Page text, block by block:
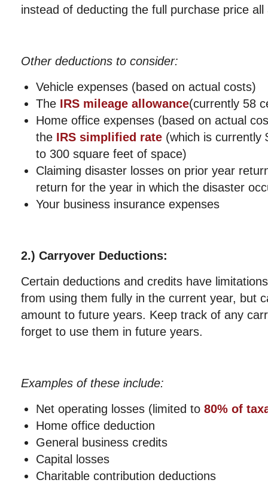
instead of deducting the full purchase price all
Other deductions to consider:
Vehicle expenses (based on actual costs)
The IRS mileage allowance(currently 58
Home office expenses (based on actual
the IRS simplified rate (which is currently
to 300 square feet of space)
Claiming disaster losses on prior year
return for the year in which the disaster
Your business insurance expenses
2.) Carryover Deductions:
Certain deductions and credits have
from using them fully in the current year, but
amount to future years. Keep track of any
forget to use them in future years.
Examples of these include:
Net operating losses (limited to 80% of
Home office deduction
General business credits
Capital losses
Charitable contribution deductions